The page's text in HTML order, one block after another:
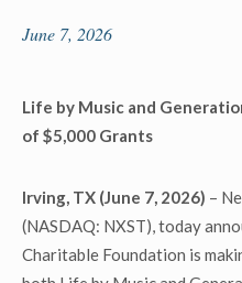
June 7, 2026
Life by Music and
of $5,000 Grants
Irving, TX (June 7, 2026) –
(NASDAQ: NXST), today
Charitable Foundation is